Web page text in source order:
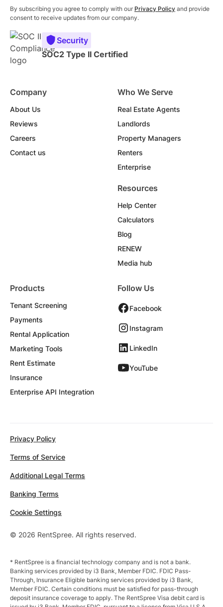
By subscribing you agree to comply with our Privacy Policy and provide
consent to receive updates from our company.
Security
SOC2 Type II Certified
Company
About Us
Reviews
Careers
Contact us
Who We Serve
Real Estate Agents
Landlords
Property Managers
Renters
Enterprise
Resources
Help Center
Calculators
Blog
RENEW
Media hub
Products
Tenant Screening
Payments
Rental Application
Marketing Tools
Rent Estimate
Insurance
Enterprise API Integration
Follow Us
Facebook
Instagram
LinkedIn
YouTube
© 2026 RentSpree. All rights reserved.
Privacy Policy
Terms of Service
Additional Legal Terms
Banking Terms
Cookie Settings
* RentSpree is a financial technology company and is not a bank.
Banking services provided by i3 Bank, Member FDIC. FDIC Pass-
Through, Insurance Eligible banking services provided by i3 Bank,
Member FDIC. Certain conditions must be satisfied for pass-through
deposit insurance coverage to apply. The RentSpree Visa debit card is